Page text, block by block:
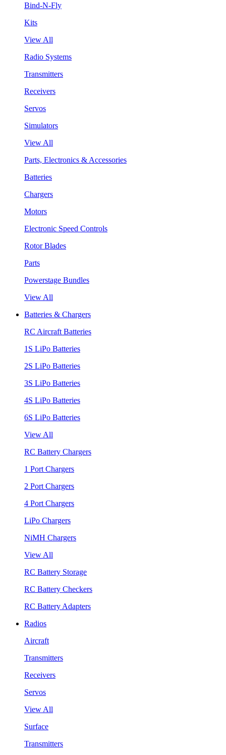
Bind-N-Fly
Kits
View All
Radio Systems
Transmitters
Receivers
Servos
Simulators
View All
Parts, Electronics & Accessories
Batteries
Chargers
Motors
Electronic Speed Controls
Rotor Blades
Parts
Powerstage Bundles
View All
Batteries & Chargers
RC Aircraft Batteries
1S LiPo Batteries
2S LiPo Batteries
3S LiPo Batteries
4S LiPo Batteries
6S LiPo Batteries
View All
RC Battery Chargers
1 Port Chargers
2 Port Chargers
4 Port Chargers
LiPo Chargers
NiMH Chargers
View All
RC Battery Storage
RC Battery Checkers
RC Battery Adapters
Radios
Aircraft
Transmitters
Receivers
Servos
View All
Surface
Transmitters